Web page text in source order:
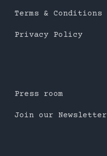
Terms & Conditions
Privacy Policy
Press room
Join our Newsletter